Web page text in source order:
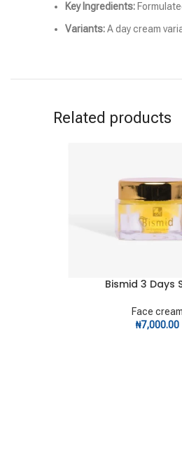
Key Ingredients:
Variants:A day cream
Related products
ADD TO CARTBismid 3 Days
Face cream
₦7,000.00